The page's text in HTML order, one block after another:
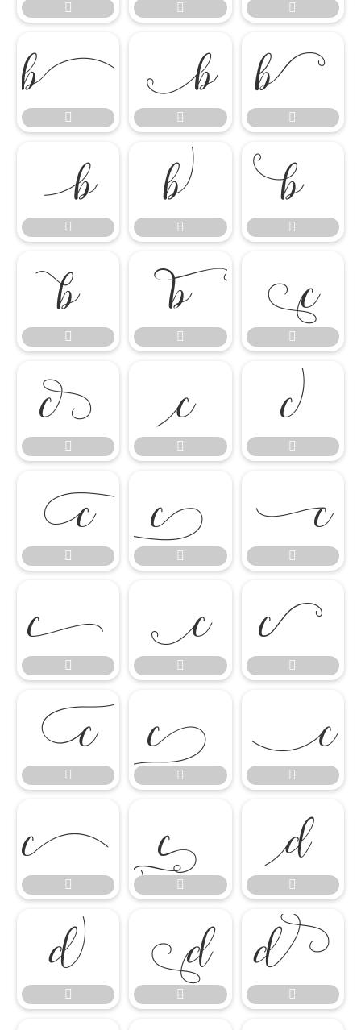
  





















































